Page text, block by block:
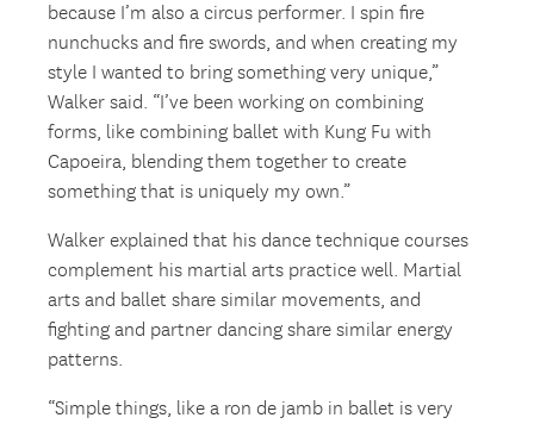
because I’m also a circus performer. I spin fire
nunchucks and fire swords, and when creating my
style I wanted to bring something very unique,”
Walker said. “I’ve been working on combining
forms, like combining ballet with Kung Fu with
Capoeira, blending them together to create
something that is uniquely my own.”
Walker explained that his dance technique courses
complement his martial arts practice well. Martial
arts and ballet share similar movements, and
fighting and partner dancing share similar energy
patterns.
“Simple things, like a ron de jamb in ballet is very